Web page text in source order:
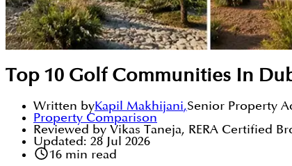
Top 10 Golf Communities In
Written byKapil Makhijani,Senior Property
Property Comparison
Reviewed by Vikas Taneja, RERA Certified
Updated: 28 Jul 2026
16min read